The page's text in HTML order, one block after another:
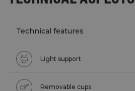
Technical features
Light support
Removable cups